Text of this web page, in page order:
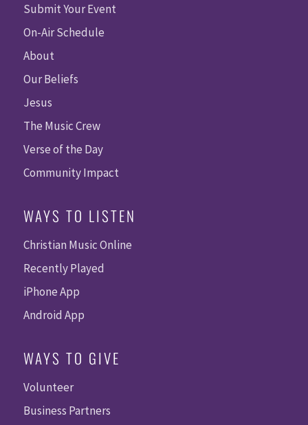
Submit Your Event
On-Air Schedule
About
Our Beliefs
Jesus
The Music Crew
Verse of the Day
Community Impact
WAYS TO LISTEN
Christian Music Online
Recently Played
iPhone App
Android App
WAYS TO GIVE
Volunteer
Business Partners